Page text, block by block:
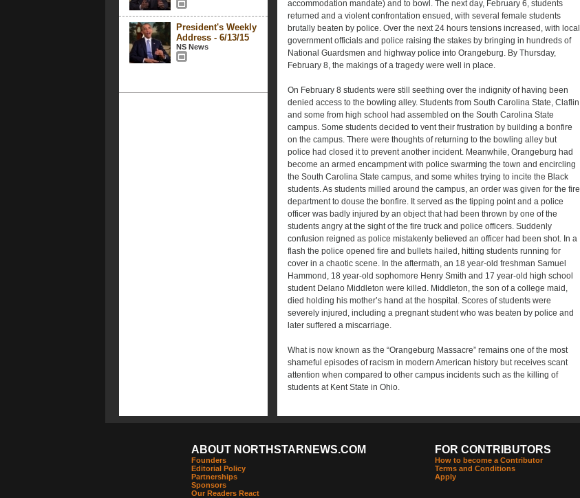
President's Weekly
Address - 6/13/15
NS News
accommodation mandate) and to bowl. The next day, February 6, students
returned and a violent confrontation ensued, with several female students
brutally beaten by police. Over the next 24 hours tensions increased, with local
government officials and police raising the stakes by bringing in hundreds of
National Guardsmen and highway police into Orangeburg. By Thursday,
February 8, the makings of a tragedy were well in place.
On February 8 students were still seething over the indignity of having been
denied access to the bowling alley. Students from South Carolina State, Claflin
and some from high school had assembled on the South Carolina State
campus. Some students decided to vent their frustration by building a bonfire
on the campus. There were thoughts of returning to the bowling alley but
police had closed it to prevent another incident. Meanwhile, Orangeburg had
become an armed encampment with police swarming the town and encircling
the South Carolina State campus, and some whites trying to incite the Black
students. As students milled around the campus, an order was given for the fire
department to douse the bonfire. It served as the tipping point and a police
officer was badly injured by an object that had been thrown by one of the
students angry at the sight of the fire truck and police officers. Suddenly
confusion reigned as police mistakenly believed an officer had been shot. In a
flash the police opened fire and bullets hailed, hitting students running for
cover in a chaotic scene. In the aftermath, an 18 year-old freshman Samuel
Hammond, 18 year-old sophomore Henry Smith and 17 year-old high school
student Delano Middleton were killed. Middleton, the son of a college maid,
died holding his mother’s hand at the hospital. Scores of students were
severely injured, including a pregnant student who was beaten by police and
later suffered a miscarriage.
What is now known as the “Orangeburg Massacre” remains one of the most
shameful episodes of racism in modern American history but receives scant
attention when compared to other campus incidents such as the killing of
students at Kent State in Ohio.
ABOUT NORTHSTARNEWS.COM
Founders
Editorial Policy
Partnerships
Sponsors
Our Readers React
FOR CONTRIBUTORS
How to become a Contributor
Terms and Conditions
Apply